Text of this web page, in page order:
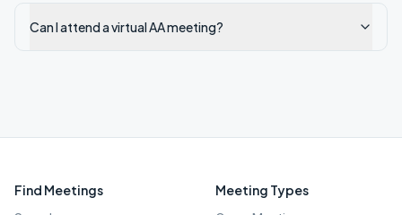
Can I attend a virtual AA meeting?
Find Meetings Meeting Types